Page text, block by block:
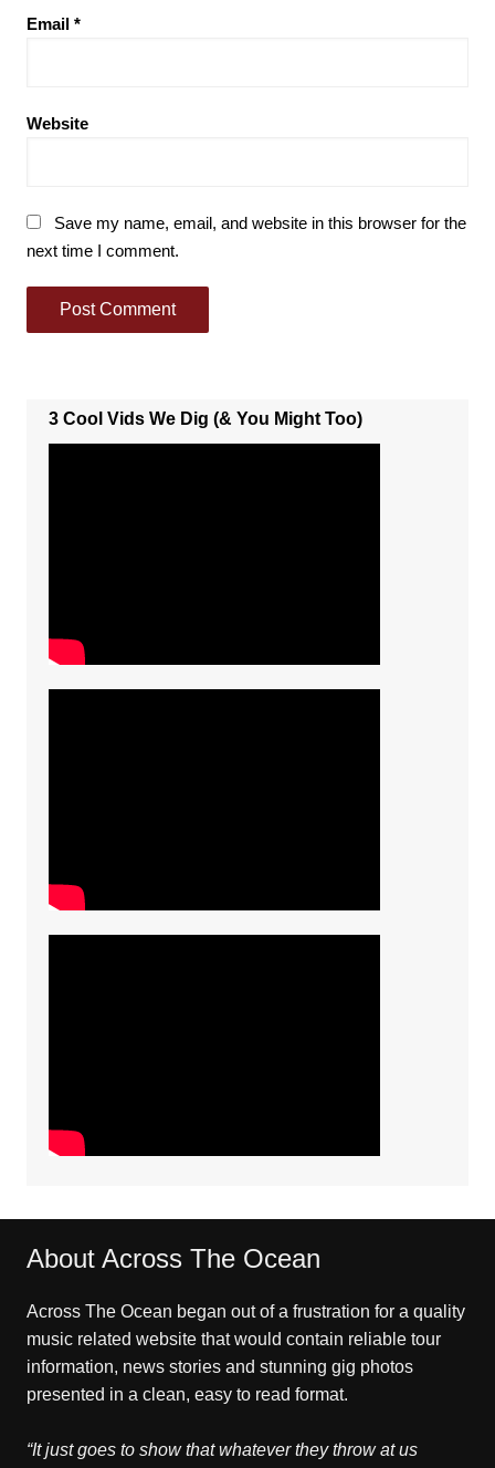
Email *
Website
Save my name, email, and website in this browser for the
next time I comment.
3 Cool Vids We Dig (& You Might Too)
About Across The Ocean
Across The Ocean began out of a frustration for a quality
music related website that would contain reliable tour
information, news stories and stunning gig photos
presented in a clean, easy to read format.
“It just goes to show that whatever they throw at us